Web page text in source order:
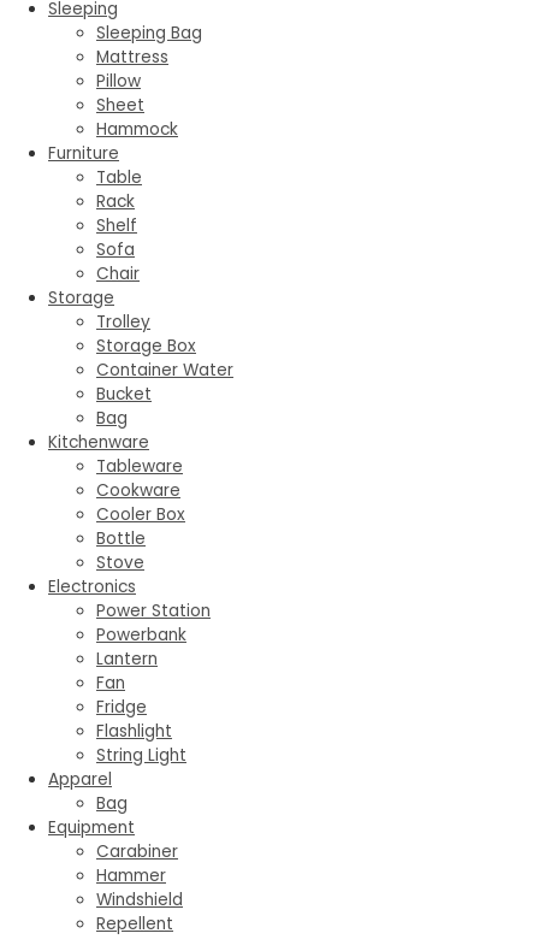
Sleeping
Sleeping Bag
Mattress
Pillow
Sheet
Hammock
Furniture
Table
Rack
Shelf
Sofa
Chair
Storage
Trolley
Storage Box
Container Water
Bucket
Bag
Kitchenware
Tableware
Cookware
Cooler Box
Bottle
Stove
Electronics
Power Station
Powerbank
Lantern
Fan
Fridge
Flashlight
String Light
Apparel
Bag
Equipment
Carabiner
Hammer
Windshield
Repellent